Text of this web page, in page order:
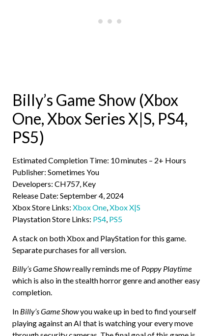
Billy’s Game Show (Xbox
One, Xbox Series X|S, PS4,
PS5)
Estimated Completion Time: 10 minutes – 2+ Hours
Publisher: Sometimes You
Developers: CH757, Key
Release Date: September 4, 2024
Xbox Store Links: Xbox One,Xbox X|S
Playstation Store Links: PS4, PS5
A stack on both Xbox and PlayStation for this game.
Separate purchases for all version.
Billy’s Game Showreally reminds me of Poppy Playtime
which is also in the stealth horror genre and another easy
completion.
In Billy’s Game Showyou wake up in bed to find yourself
playing against an AI that is watching your every move